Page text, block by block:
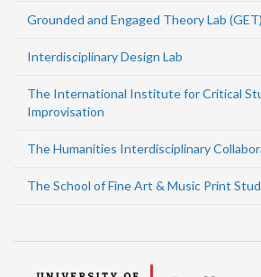
Grounded and Engaged Theory Lab (GET)
Interdisciplinary Design Lab
The International Institute for Critical
Improvisation
The Humanities Interdisciplinary
The School of Fine Art & Music Print